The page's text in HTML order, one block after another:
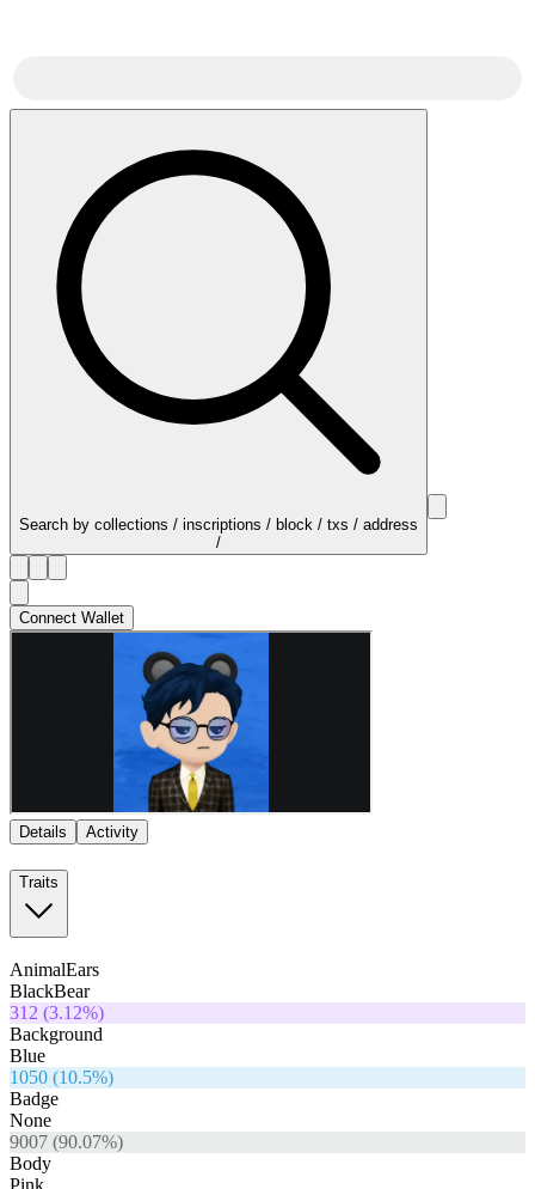
Search by collections / inscriptions / block / txs / address
/
Connect Wallet
Details Activity
Traits
AnimalEars
BlackBear
312 (3.12%)
Background
Blue
1050 (10.5%)
Badge
None
9007 (90.07%)
Body